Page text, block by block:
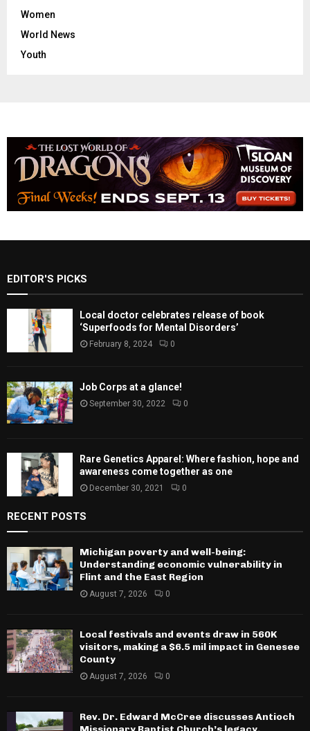
Women
World News
Youth
EDITOR'S PICKS
Local doctor celebrates release of book
‘Superfoods for Mental Disorders’
February 8, 2024 0
Job Corps at a glance!
September 30, 2022 0
Rare Genetics Apparel: Where fashion, hope and
awareness come together as one
December 30, 2021 0
RECENT POSTS
Michigan poverty and well-being:
Understanding economic vulnerability in
Flint and the East Region
August 7, 2026 0
Local festivals and events draw in 560K
visitors, making a $6.5 mil impact in Genesee
County
August 7, 2026 0
Rev. Dr. Edward McCree discusses Antioch